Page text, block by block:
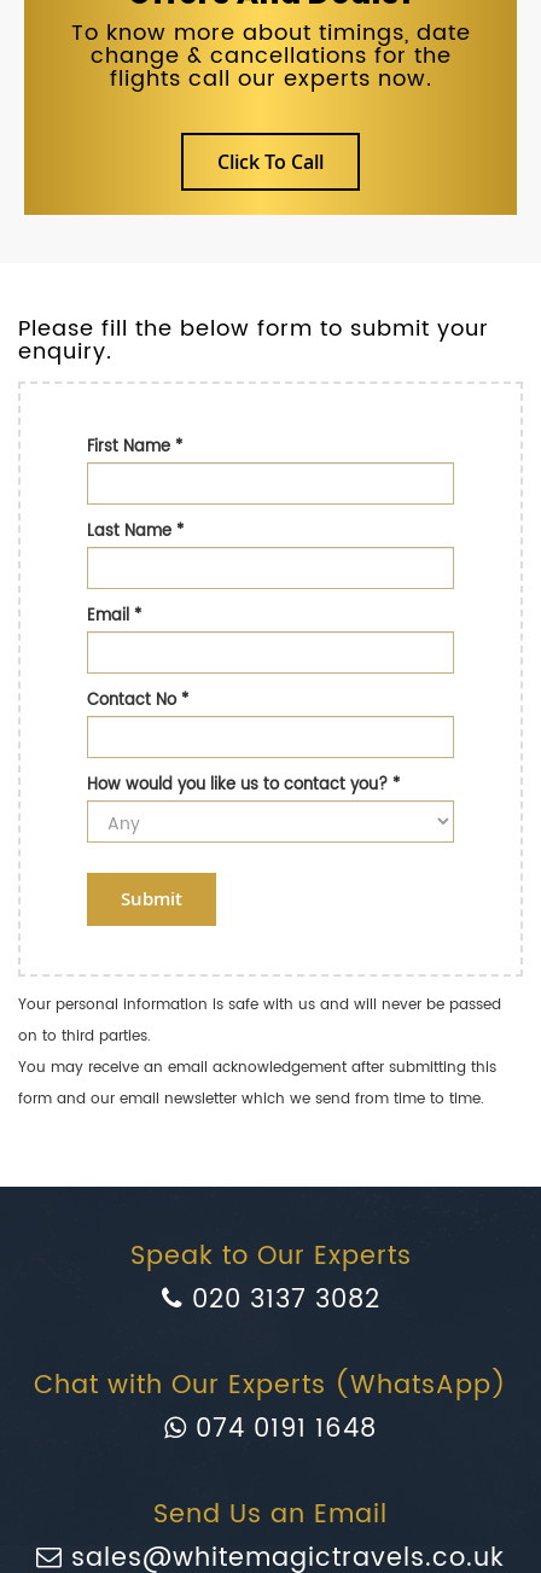
To know more about timings, date
change & cancellations for the
flights call our experts now.
Click To Call
Please fill the below form to submit your
enquiry.
First Name*
Last Name*
Email*
Contact No*
How would you like us to contact you?*
Submit
Your personal information is safe with us and will never be passed
on to third parties.
You may receive an email acknowledgement after submitting this
form and our email newsletter which we send from time to time.
Speak to Our Experts
020 3137 3082
Chat with Our Experts (WhatsApp)
074 0191 1648
Send Us an Email
sales@whitemagictravels.co.uk